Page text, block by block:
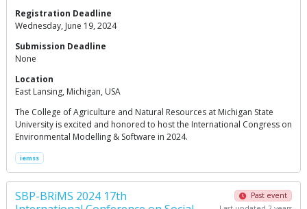
Registration Deadline
Wednesday, June 19, 2024
Submission Deadline
None
Location
East Lansing, Michigan, USA
The College of Agriculture and Natural Resources at Michigan State
University is excited and honored to host the International Congress on
Environmental Modelling & Software in 2024.
iemss
SBP-BRiMS 2024 17th
Past event